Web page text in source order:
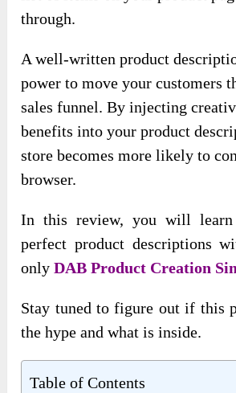
through.
A well-written product
power to move your customers
sales funnel. By injecting
benefits into your product
store becomes more likely to
browser.
In this review, you will learn
perfect product descriptions
onlyDAB Product Creation
Stay tuned to figure out if this
the hype and what is inside.
Table of Contents